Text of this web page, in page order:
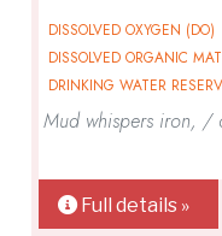
DISSOLVED OXYGEN (DO)
DISSOLVED ORGANIC
DRINKING WATER
Mud whispers iron, /
Full details »